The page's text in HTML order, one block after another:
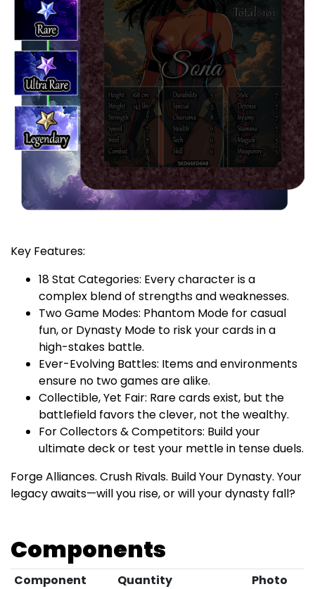
Key Features:
18 Stat Categories: Every character is a
complex blend of strengths and weaknesses.
Two Game Modes: Phantom Mode for casual
fun, or Dynasty Mode to risk your cards in a
high-stakes battle.
Ever-Evolving Battles: Items and environments
ensure no two games are alike.
Collectible, Yet Fair: Rare cards exist, but the
battlefield favors the clever, not the wealthy.
For Collectors & Competitors: Build your
ultimate deck or test your mettle in tense duels.
Forge Alliances. Crush Rivals. Build Your Dynasty. Your
legacy awaits—will you rise, or will your dynasty fall?
Components
Component Quantity
Photo